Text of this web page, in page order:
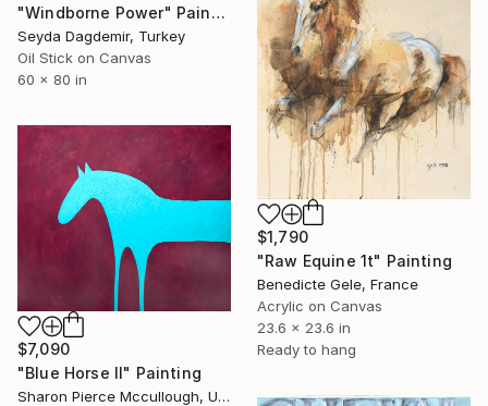
"Windborne Power" Painting
Seyda Dagdemir, Turkey
Oil Stick on Canvas
60 x 80 in
$1,790
"Raw Equine 1t" Painting
Benedicte Gele, France
Acrylic on Canvas
23.6 x 23.6 in
Ready to hang
$7,090
"Blue Horse II" Painting
Sharon Pierce Mccullough, United States